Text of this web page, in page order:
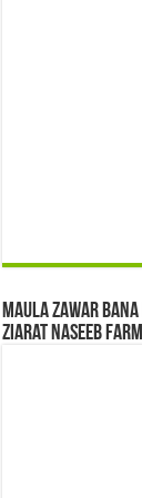
Maula Zawar Bana
Ziarat Naseeb